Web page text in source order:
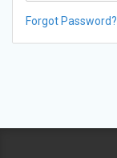
Forgot Password?